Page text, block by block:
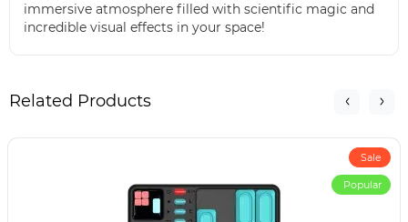
immersive atmosphere filled with scientific magic and
incredible visual effects in your space!
Related Products
Sale
Popular